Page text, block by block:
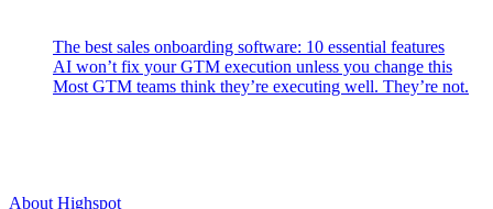
The best sales onboarding software: 10 essential features
AI won’t fix your GTM execution unless you change this
Most GTM teams think they’re executing well. They’re not.
About Highspot